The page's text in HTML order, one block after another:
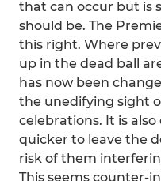
that can occur but is
should be. The
this right. Where
up in the dead ball
has now been
the unedifying sight
celebrations. It is
quicker to leave the
risk of them
This seems counter-